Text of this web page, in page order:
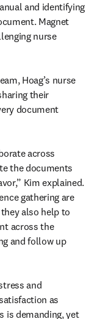
and identifying
Magnet
nurse
Hoag’s nurse
their
document
across
the documents
Kim explained.
gathering are
also help to
across the
and follow up
and
as
is demanding, yet